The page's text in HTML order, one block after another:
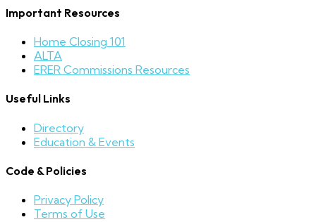
Important Resources
Home Closing 101
ALTA
ERER Commissions Resources
Useful Links
Directory
Education & Events
Code & Policies
Privacy Policy
Terms of Use